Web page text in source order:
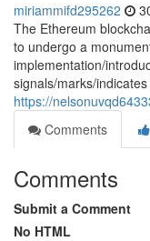
miriammifd295262
The Ethereum
to undergo a
implementation/
signals/marks/
https://
Comments
Comments
Submit a Comment
No HTML